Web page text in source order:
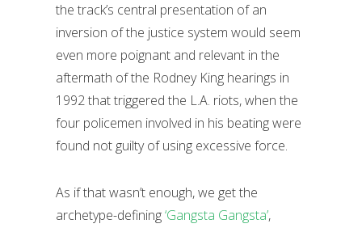
the track’s central presentation of an
inversion of the justice system would seem
even more poignant and relevant in the
aftermath of the Rodney King hearings in
1992 that triggered the L.A. riots, when the
four policemen involved in his beating were
found not guilty of using excessive force.
As if that wasn’t enough, we get the
archetype-defining‘Gangsta Gangsta’,